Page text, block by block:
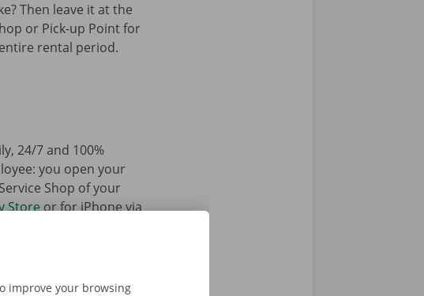
Then leave it at the
or Pick-up Point for
rental period.
24/7 and 100%
you open your
Shop of your
Storeor for iPhone via
improve your browsing